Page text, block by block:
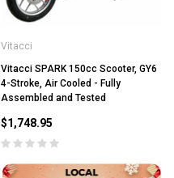
Vitacci
Vitacci SPARK 150cc Scooter, GY6
4-Stroke, Air Cooled - Fully
Assembled and Tested
$1,748.95